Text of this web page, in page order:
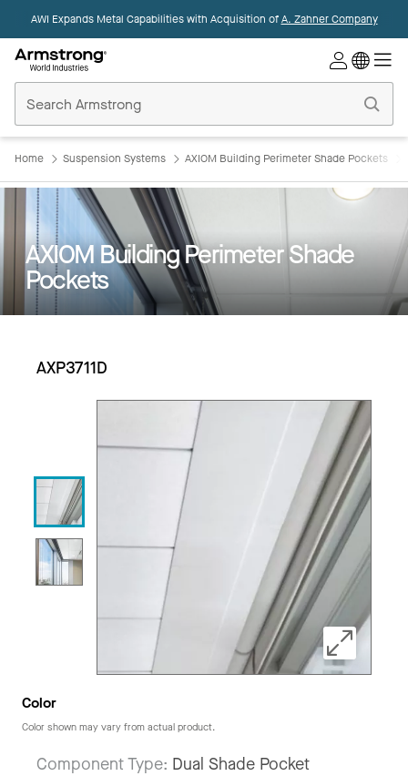
AWI Expands Metal Capabilities with Acquisition ofA. Zahner Company
Ceilings
Home
Home Suspension Systems AXIOM Building Perimeter Shade Pockets
AXIOM Building Perimeter Shade
Pockets
AXP3711D
Color
Color shown may vary from actual product.
Component Type: Dual Shade Pocket